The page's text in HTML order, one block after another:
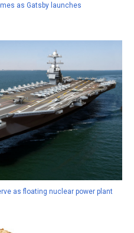
as Gatsby launches
as floating nuclear power plant